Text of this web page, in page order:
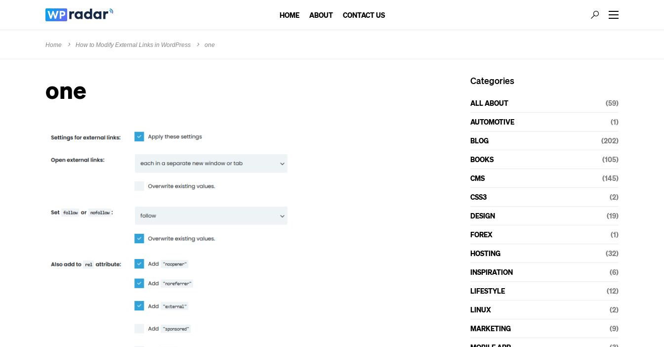
HOME ABOUT CONTACT US
Home How to Modify External Links in WordPress one
one Categories
ALL ABOUT (59)
AUTOMOTIVE (1)
BLOG (202)
BOOKS (105)
CMS (145)
CSS3 (2)
DESIGN (19)
FOREX (1)
HOSTING (32)
INSPIRATION (6)
LIFESTYLE (12)
LINUX (2)
MARKETING (9)